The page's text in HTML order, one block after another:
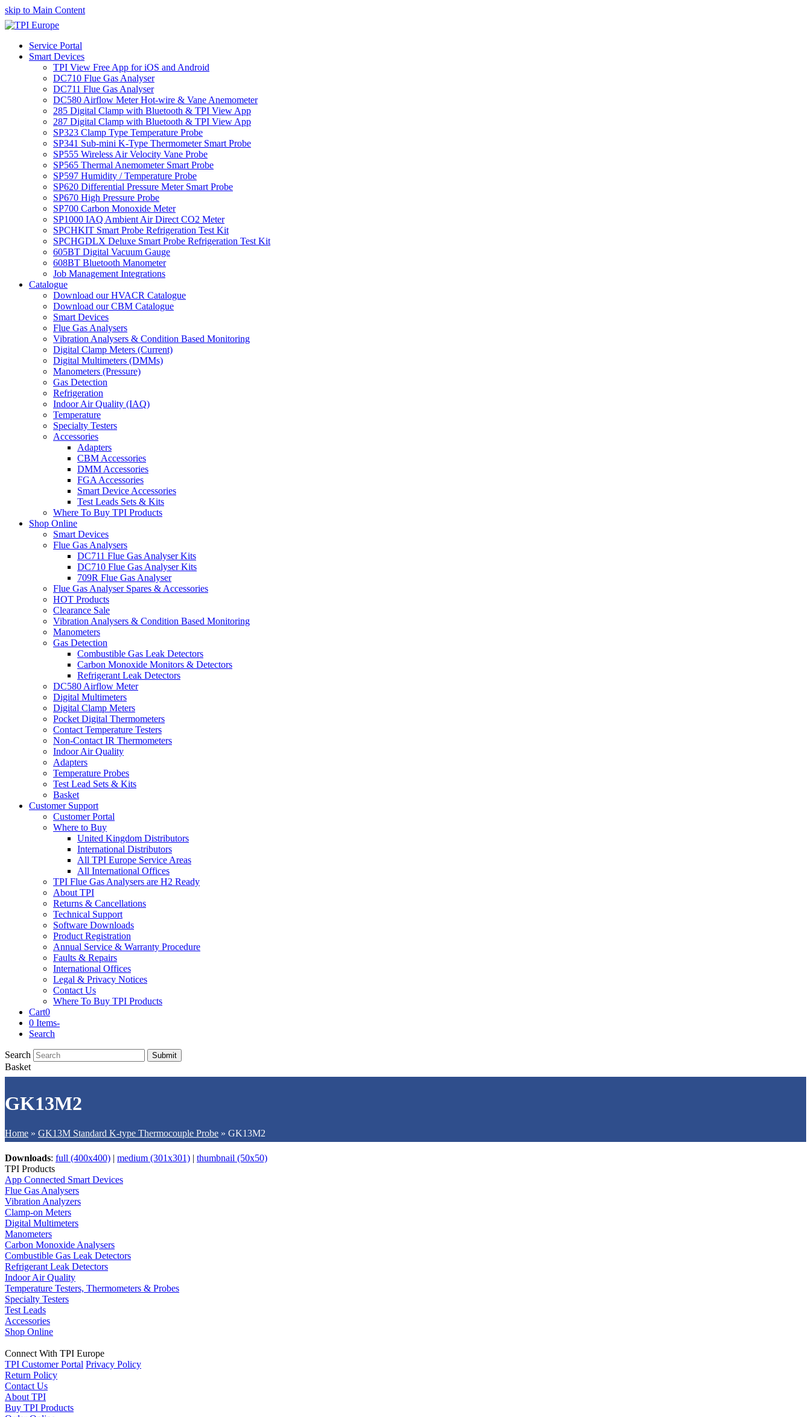
skip to Main Content
Service Portal
Smart Devices
TPI View Free App for iOS and Android
DC710 Flue Gas Analyser
DC711 Flue Gas Analyser
DC580 Airflow Meter Hot-wire & Vane Anemometer
285 Digital Clamp with Bluetooth & TPI View App
287 Digital Clamp with Bluetooth & TPI View App
SP323 Clamp Type Temperature Probe
SP341 Sub-mini K-Type Thermometer Smart Probe
SP555 Wireless Air Velocity Vane Probe
SP565 Thermal Anemometer Smart Probe
SP597 Humidity / Temperature Probe
SP620 Differential Pressure Meter Smart Probe
SP670 High Pressure Probe
SP700 Carbon Monoxide Meter
SP1000 IAQ Ambient Air Direct CO2 Meter
SPCHKIT Smart Probe Refrigeration Test Kit
SPCHGDLX Deluxe Smart Probe Refrigeration Test Kit
605BT Digital Vacuum Gauge
608BT Bluetooth Manometer
Job Management Integrations
Catalogue
Download our HVACR Catalogue
Download our CBM Catalogue
Smart Devices
Flue Gas Analysers
Vibration Analysers & Condition Based Monitoring
Digital Clamp Meters (Current)
Digital Multimeters (DMMs)
Manometers (Pressure)
Gas Detection
Refrigeration
Indoor Air Quality (IAQ)
Temperature
Specialty Testers
Accessories
Adapters
CBM Accessories
DMM Accessories
FGA Accessories
Smart Device Accessories
Test Leads Sets & Kits
Where To Buy TPI Products
Shop Online
Smart Devices
Flue Gas Analysers
DC711 Flue Gas Analyser Kits
DC710 Flue Gas Analyser Kits
709R Flue Gas Analyser
Flue Gas Analyser Spares & Accessories
HOT Products
Clearance Sale
Vibration Analysers & Condition Based Monitoring
Manometers
Gas Detection
Combustible Gas Leak Detectors
Carbon Monoxide Monitors & Detectors
Refrigerant Leak Detectors
DC580 Airflow Meter
Digital Multimeters
Digital Clamp Meters
Pocket Digital Thermometers
Contact Temperature Testers
Non-Contact IR Thermometers
Indoor Air Quality
Adapters
Temperature Probes
Test Lead Sets & Kits
Basket
Customer Support
Customer Portal
Where to Buy
United Kingdom Distributors
International Distributors
All TPI Europe Service Areas
All International Offices
TPI Flue Gas Analysers are H2 Ready
About TPI
Returns & Cancellations
Technical Support
Software Downloads
Product Registration
Annual Service & Warranty Procedure
Faults & Repairs
International Offices
Legal & Privacy Notices
Contact Us
Where To Buy TPI Products
Cart0
0 Items-
Search
Search Submit
Basket
GK13M2
Home » GK13M Standard K-type Thermocouple Probe » GK13M2
Downloads: full (400x400) | medium (301x301) | thumbnail (50x50)
TPI Products
App Connected Smart Devices
Flue Gas Analysers
Vibration Analyzers
Clamp-on Meters
Digital Multimeters
Manometers
Carbon Monoxide Analysers
Combustible Gas Leak Detectors
Refrigerant Leak Detectors
Indoor Air Quality
Temperature Testers, Thermometers & Probes
Specialty Testers
Test Leads
Accessories
Shop Online
Connect With TPI Europe
TPI Customer Portal Privacy Policy
Return Policy
Contact Us
About TPI
Buy TPI Products